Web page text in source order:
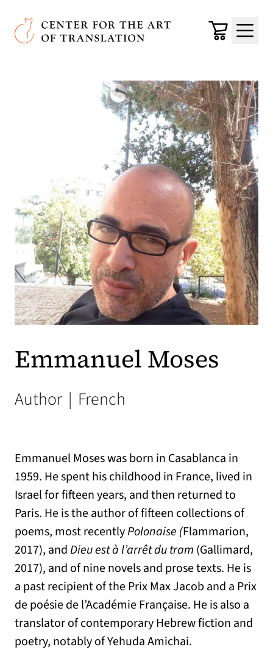
Skip to main content
Center for the Art of Translation
Cart
Menu
Emmanuel Moses
Author | French
Emmanuel Moses was born in Casablanca in
1959. He spent his childhood in France, lived in
Israel for fifteen years, and then returned to
Paris. He is the author of fifteen collections of
poems, most recentlyPolonaise (Flammarion,
2017), andDieu est à l’arrêt du tram (Gallimard,
2017), and of nine novels and prose texts. He is
a past recipient of the Prix Max Jacob and a Prix
de poésie de l’Académie Française. He is also a
translator of contemporary Hebrew fiction and
poetry, notably of Yehuda Amichai.